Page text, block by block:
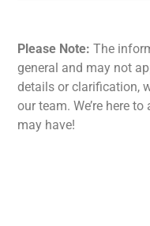
Please Note: The
general and may not
details or clarification,
our team. We’re here
may have!